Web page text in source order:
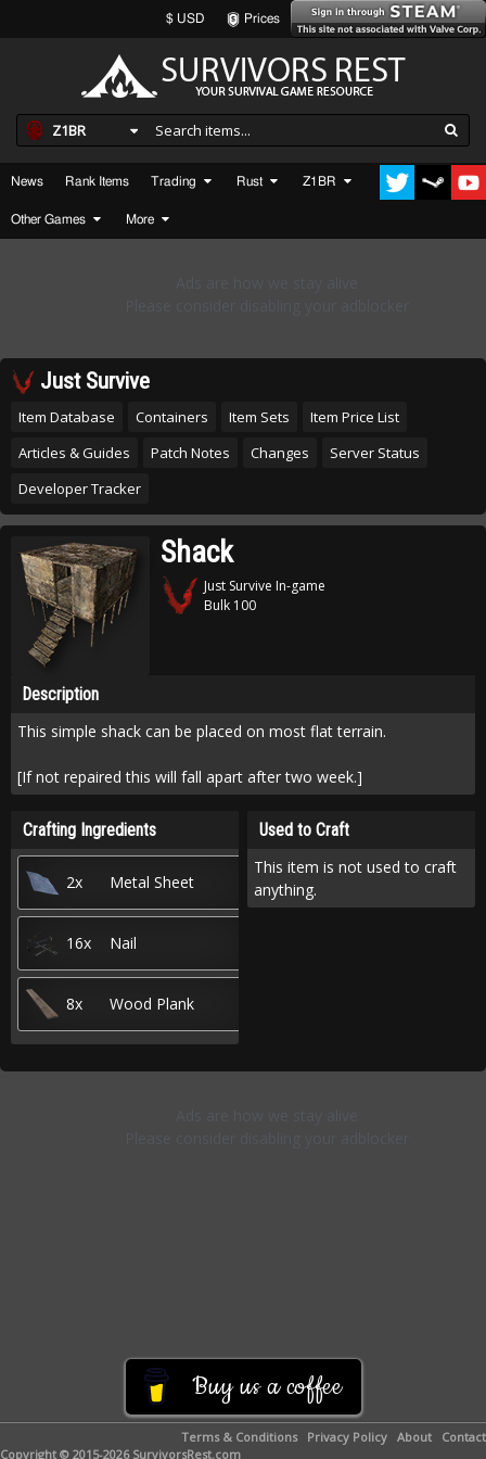
$ USD Prices
Z1BR
News Rank Items Trading Rust Z1BR
Other Games More
Just Survive
Item Database Containers Item Sets
Item Price List
Articles & Guides
Patch Notes Changes
Server Status
Developer Tracker
Shack
Just Survive In-game
Bulk 100
Description
This simple shack can be placed on most flat terrain.
[If not repaired this will fall apart after two week.]
Crafting Ingredients
2x Metal Sheet
16x Nail
8x Wood Plank
Used to Craft
This item is not used to craft
anything.
Buy us a coffee
Terms & Conditions Privacy Policy About
Contact
Copyright © 2015-2026 SurvivorsRest.com